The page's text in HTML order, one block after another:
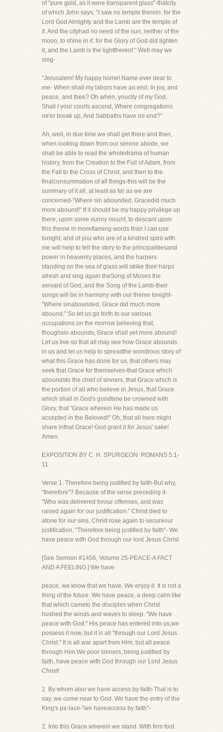
of "pure gold, as it were transparent glass"-thatcity
of which John says, "I saw no temple therein: for the
Lord God Almighty and the Lamb are the temple of
it. And the cityhad no need of the sun, neither of the
moon, to shine in it: for the Glory of God did lighten
it, and the Lamb is the lightthereof." Well may we
sing-
"Jerusalem! My happy home! Name ever dear to
me- When shall my labors have an end, In joy, and
peace, and thee? Oh when, youcity of my God,
Shall I your courts ascend, Where congregations
ne'er break up, And Sabbaths have no end?''
Ah, well, in due time we shall get there and then,
when looking down from our serene abode, we
shall be able to read the wholedrama of human
history, from the Creation to the Fall of Adam, from
the Fall to the Cross of Christ, and then to the
finalconsummation of all things-this will be the
summary of it all, at least as far as we are
concerned-"Where sin abounded, Gracedid much
more abound!" If it should be my happy privilege up
there, upon some sunny mount, to descant upon
this theme in moreflaming words than I can use
tonight, and of you who are of a kindred spirit with
me will help to tell the story to the principalitiesand
power in heavenly places, and the harpers
standing on the sea of glass will strike their harps
afresh and sing again theSong of Moses the
servant of God, and the Song of the Lamb-their
songs will be in harmony with our theme tonight-
"Where sinabounded, Grace did much more
abound." So let us go forth to our various
occupations on the morrow believing that,
thoughsin abounds, Grace shall yet more abound!
Let us live so that all may see how Grace abounds
in us and let us help to spreadthe wondrous story of
what this Grace has done for us, that others may
seek that Grace for themselves-that Grace which
aboundsto the chief of sinners, that Grace which is
the portion of all who believe in Jesus, that Grace
which shall in God's goodtime be crowned with
Glory, that "Grace wherein He has made us
accepted in the Beloved!" Oh, that all here might
share inthat Grace! God grant it for Jesus' sake!
Amen.
EXPOSITION BY C. H. SPURGEON: ROMANS 5:1-
11.
Verse 1. Therefore being justified by faith-But why,
"therefore"? Because of the verse preceding it-
"Who was delivered forour offenses, and was
raised again for our justification." Christ died to
atone for our sins, Christ rose again to secureour
justification, "Therefore being justified by faith"- We
have peace with God through our lord Jesus Christ
[See Sermon #1456, Volume 25-PEACE-A FACT
AND A FEELING.] We have
peace, we know that we have. We enjoy it. It is not a
thing of the future. We have peace, a deep calm like
that which cameto the disciples when Christ
hushed the winds and waves to sleep. "We have
peace with God." His peace has entered into us,we
possess it now, but it is all "through our Lord Jesus
Christ." It is all war apart from Him, but all peace
through Him.We poor sinners, being justified by
faith, have peace with God through our Lord Jesus
Christ!
2. By whom also we have access by faith-That is to
say, we come near to God. We have the entry of the
King's pa-lace-"we haveaccess by faith"-
2. Into this Grace wherein we stand. With firm foot